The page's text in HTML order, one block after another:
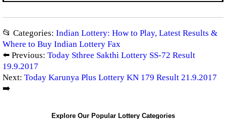
📂 Categories: Indian Lottery: How to Play, Latest Results &
Where to Buy Indian Lottery Fax
⬅️ Previous: Today Sthree Sakthi Lottery SS-72 Result
19.9.2017
Next: Today Karunya Plus Lottery KN 179 Result 21.9.2017
➡️
Explore Our Popular Lottery Categories